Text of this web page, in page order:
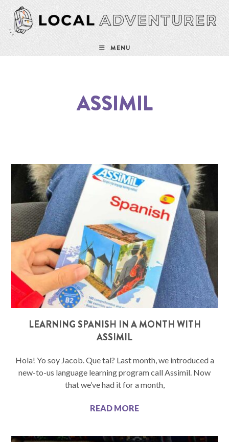
MENU
ASSIMIL
LEARNING SPANISH IN A MONTH WITH
ASSIMIL
Hola! Yo soy Jacob. Que tal? Last month, we introduced a
new-to-us language learning program call Assimil. Now
that we’ve had it for a month,
READ MORE